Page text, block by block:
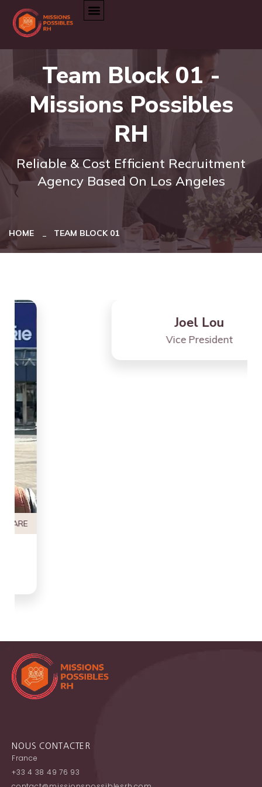
Team Block 01 -
Missions Possibles
RH
Reliable & Cost Efficient Recruitment
Agency Based On Los Angeles
HOME TEAM BLOCK 01
Joel Lou
Vice President
NOUS CONTACTER
France
+33 4 38 49 76 93